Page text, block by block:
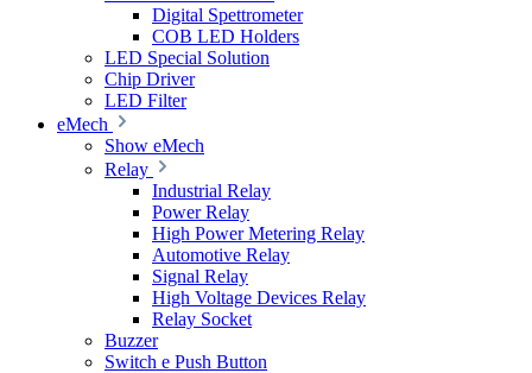
Digital Spettrometer
COB LED Holders
LED Special Solution
Chip Driver
LED Filter
eMech
Show eMech
Relay
Industrial Relay
Power Relay
High Power Metering Relay
Automotive Relay
Signal Relay
High Voltage Devices Relay
Relay Socket
Buzzer
Switch e Push Button